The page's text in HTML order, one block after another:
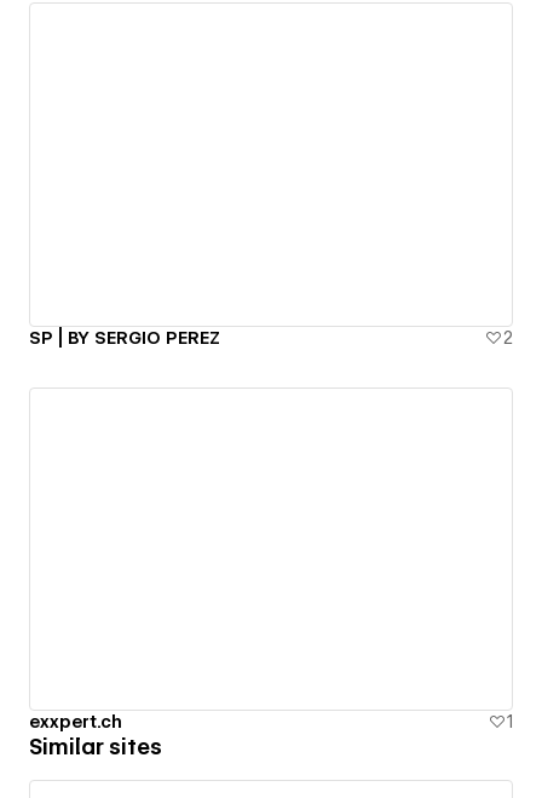
SP | BY SERGIO PEREZ 2
exxpert.ch 1
Similar sites